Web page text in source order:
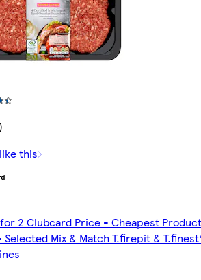
this
2 Clubcard Price - Cheapest Product
Selected Mix & Match T.firepit &